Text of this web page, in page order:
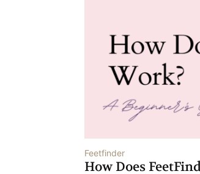
Feetfinder
How Does